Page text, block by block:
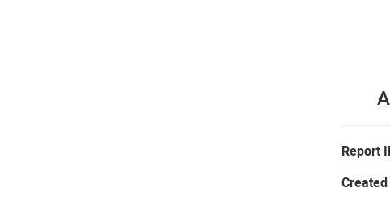
Report
Created